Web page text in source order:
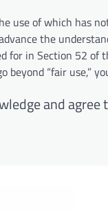
use of which has
the
for in Section 52
“fair use,”
and